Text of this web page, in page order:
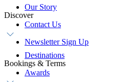
Our Story
Contact Us
Newsletter Sign Up
Discover
Destinations
Awards
Bookings & Terms